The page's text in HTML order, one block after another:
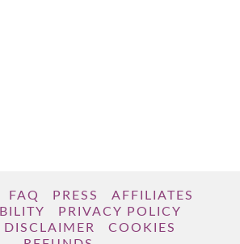
FAQ PRESS
AFFILIATES
PRIVACY POLICY
DISCLAIMER
COOKIES